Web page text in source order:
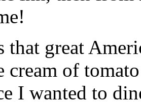
that great
cream of
I wanted to